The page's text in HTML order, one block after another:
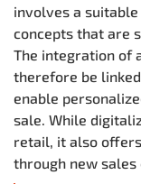
involves a
concepts that are
The integration of
therefore be
enable
sale. While
retail, it also
through new sales